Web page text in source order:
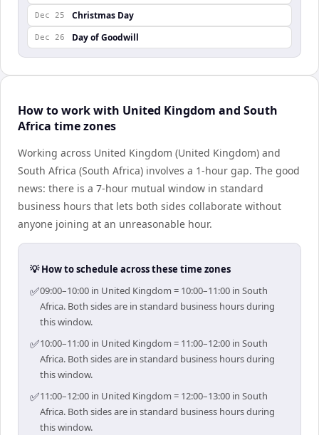
Dec 25 Christmas Day
Dec 26 Day of Goodwill
How to work with United Kingdom and South
Africa time zones
Working across United Kingdom (United Kingdom) and
South Africa (South Africa) involves a 1-hour gap. The good
news: there is a 7-hour mutual window in standard
business hours that lets both sides collaborate without
anyone joining at an unreasonable hour.
💡 How to schedule across these time zones
✅09:00–10:00 in United Kingdom = 10:00–11:00 in South
Africa. Both sides are in standard business hours during
this window.
✅10:00–11:00 in United Kingdom = 11:00–12:00 in South
Africa. Both sides are in standard business hours during
this window.
✅11:00–12:00 in United Kingdom = 12:00–13:00 in South
Africa. Both sides are in standard business hours during
this window.